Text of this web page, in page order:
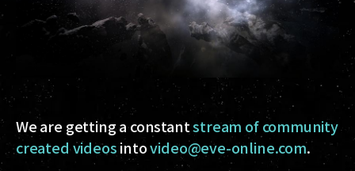
We are getting a constantstream of community
created videosintovideo@eve-online.com.